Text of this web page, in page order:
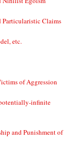
Particularistic Claims
etc.
of Aggression
infinite
and Punishment of